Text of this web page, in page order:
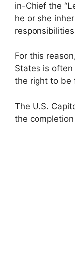
in-Chief the
he or she
For this
States is
the right to be
The U.S.
the